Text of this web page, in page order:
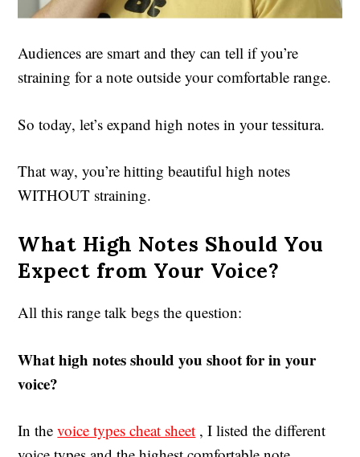
Audiences are smart and they can tell if you’re
straining for a note outside your comfortable range.
So today, let’s expand high notes in your tessitura.
That way, you’re hitting beautiful high notes
WITHOUT straining.
What High Notes Should You
Expect from Your Voice?
All this range talk begs the question:
What high notes should you shoot for in your
voice?
In thevoice types cheat sheet , I listed the different